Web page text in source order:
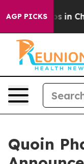
AGP PICKS
Chaos in
Quoin